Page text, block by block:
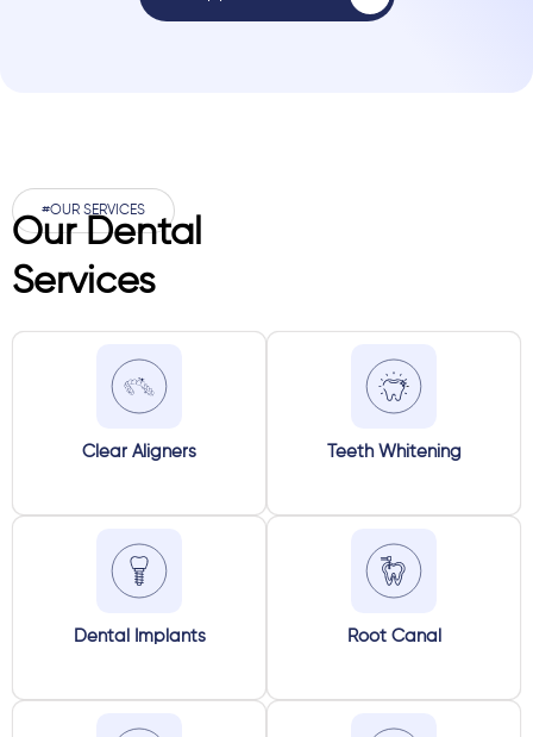
#OUR SERVICES
Our Dental
Services
Clear Aligners Teeth Whitening
Dental Implants Root Canal